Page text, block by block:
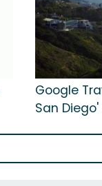
Google
San